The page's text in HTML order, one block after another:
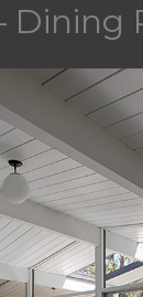
Dining